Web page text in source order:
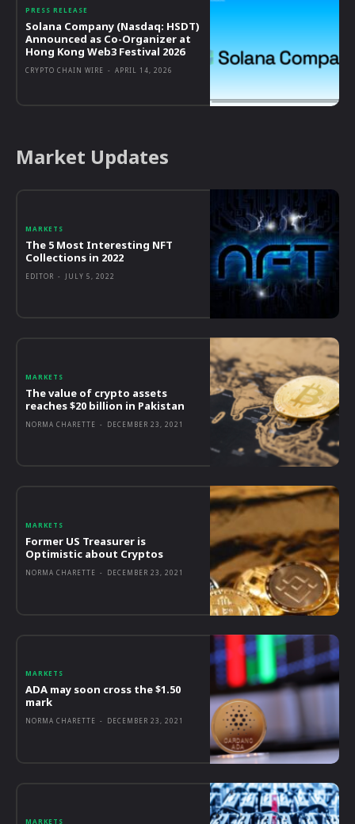
PRESS RELEASE
Solana Company (Nasdaq: HSDT)
Announced as Co-Organizer at
Hong Kong Web3 Festival 2026
CRYPTO CHAIN WIRE - APRIL 14, 2026
Market Updates
MARKETS
The 5 Most Interesting NFT
Collections in 2022
EDITOR - JULY 5, 2022
MARKETS
The value of crypto assets
reaches $20 billion in Pakistan
NORMA CHARETTE - DECEMBER 23, 2021
MARKETS
Former US Treasurer is
Optimistic about Cryptos
NORMA CHARETTE - DECEMBER 23, 2021
MARKETS
ADA may soon cross the $1.50
mark
NORMA CHARETTE - DECEMBER 23, 2021
MARKETS